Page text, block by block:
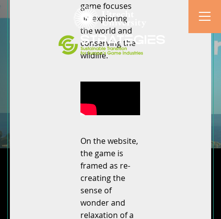
game focuses
on exploring
the world and
conserving the
wildlife.
On the website,
the game is
framed as re-
creating the
sense of
wonder and
relaxation of a